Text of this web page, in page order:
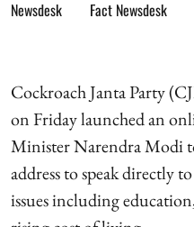
Fact Newsdesk
Cockroach Janta Party
on Friday launched an
Minister Narendra Modi
address to speak directly
issues including